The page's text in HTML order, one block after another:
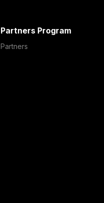
Partners Program
Partners